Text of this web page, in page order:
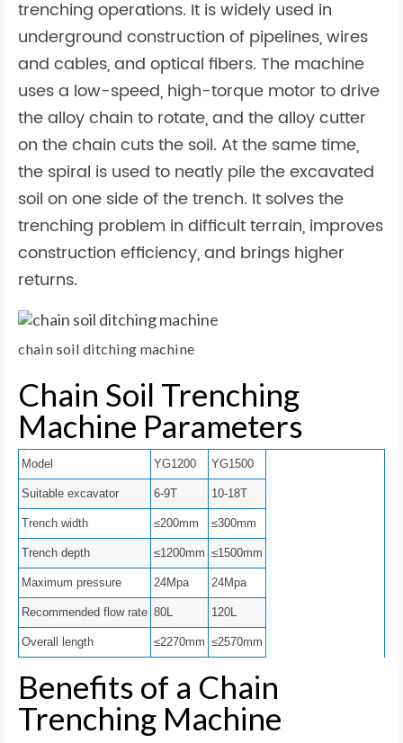
trenching operations. It is widely used in
underground construction of pipelines, wires
and cables, and optical fibers. The machine
uses a low-speed, high-torque motor to drive
the alloy chain to rotate, and the alloy cutter
on the chain cuts the soil. At the same time,
the spiral is used to neatly pile the excavated
soil on one side of the trench. It solves the
trenching problem in difficult terrain, improves
construction efficiency, and brings higher
returns.
chain soil ditching machine
Chain Soil Trenching
Machine Parameters
Model YG1200 YG1500
Suitable excavator 6-9T 10-18T
Trench width ≤200mm ≤300mm
Trench depth ≤1200mm ≤1500mm
Maximum pressure 24Mpa 24Mpa
Recommended flow rate 80L 120L
Overall length ≤2270mm ≤2570mm
Benefits of a Chain
Trenching Machine